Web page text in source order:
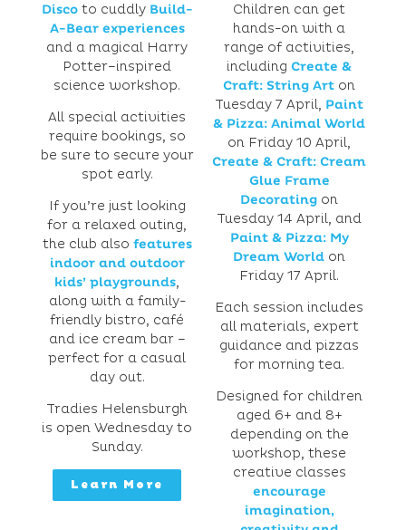
Discoto cuddly Build-
A-Bear experiences
and a magical Harry
Potter–inspired
science workshop.
All special activities
require bookings, so
be sure to secure your
spot early.
If you’re just looking
for a relaxed outing,
the club also features
indoor and outdoor
kids’ playgrounds,
along with a family-
friendly bistro, café
and ice cream bar –
perfect for a casual
day out.
Tradies Helensburgh
is open Wednesday to
Sunday.
Learn More
Children can get
hands-on with a
range of activities,
including Create &
Craft: String Art on
Tuesday 7 April, Paint
& Pizza: Animal World
on Friday 10 April,
Create & Craft: Cream
Glue Frame
Decorating on
Tuesday 14 April, and
Paint & Pizza: My
Dream World on
Friday 17 April.
Each session includes
all materials, expert
guidance and pizzas
for morning tea.
Designed for children
aged 6+ and 8+
depending on the
workshop, these
creative classes
encourage
imagination,